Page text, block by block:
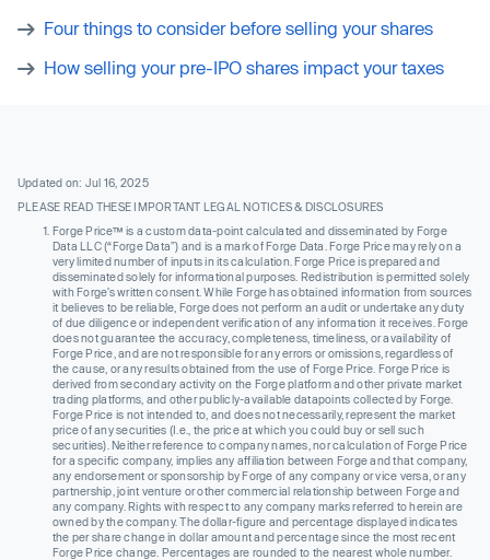
Four things to consider before selling your shares
How selling your pre-IPO shares impact your taxes
Updated on: Jul 16, 2025
PLEASE READ THESE IMPORTANT LEGAL NOTICES & DISCLOSURES
Forge Price™ is a custom data-point calculated and disseminated by Forge
Data LLC (“Forge Data”) and is a mark of Forge Data. Forge Price may rely on a
very limited number of inputs in its calculation. Forge Price is prepared and
disseminated solely for informational purposes. Redistribution is permitted solely
with Forge’s written consent. While Forge has obtained information from sources
it believes to be reliable, Forge does not perform an audit or undertake any duty
of due diligence or independent verification of any information it receives. Forge
does not guarantee the accuracy, completeness, timeliness, or availability of
Forge Price, and are not responsible for any errors or omissions, regardless of
the cause, or any results obtained from the use of Forge Price. Forge Price is
derived from secondary activity on the Forge platform and other private market
trading platforms, and other publicly-available datapoints collected by Forge.
Forge Price is not intended to, and does not necessarily, represent the market
price of any securities (I.e., the price at which you could buy or sell such
securities). Neither reference to company names, nor calculation of Forge Price
for a specific company, implies any affiliation between Forge and that company,
any endorsement or sponsorship by Forge of any company or vice versa, or any
partnership, joint venture or other commercial relationship between Forge and
any company. Rights with respect to any company marks referred to herein are
owned by the company. The dollar-figure and percentage displayed indicates
the per share change in dollar amount and percentage since the most recent
Forge Price change. Percentages are rounded to the nearest whole number.